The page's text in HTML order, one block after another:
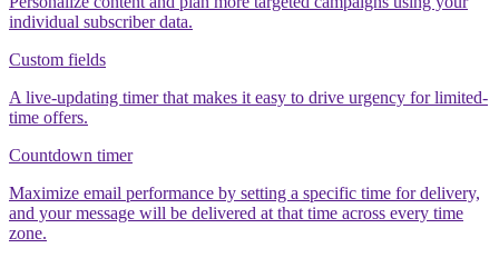
individual subscriber data.
Custom fields
A live-updating timer that makes it easy to drive urgency for limited-
time offers.
Countdown timer
Maximize email performance by setting a specific time for delivery,
and your message will be delivered at that time across every time
zone.